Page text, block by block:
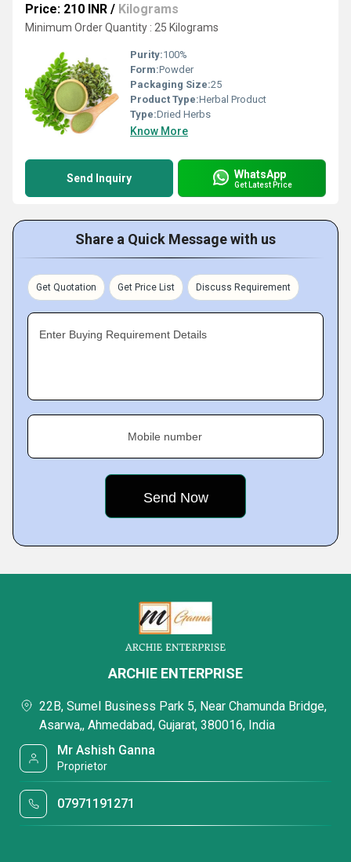
Price: 210 INR / Kilograms
Minimum Order Quantity : 25 Kilograms
Purity:100%
Form:Powder
Packaging Size:25
Product Type:Herbal Product
Type:Dried Herbs
Know More
Send Inquiry WhatsApp
Get Latest Price
Share a Quick Message with us
Get Quotation Get Price List Discuss Requirement
Enter Buying Requirement Details
Mobile number
ARCHIE ENTERPRISE
22B, Sumel Business Park 5, Near Chamunda Bridge,
Asarwa,, Ahmedabad, Gujarat, 380016, India
Mr Ashish Ganna
Proprietor
07971191271